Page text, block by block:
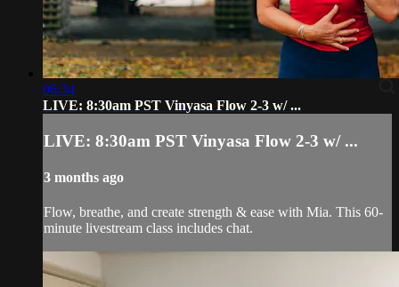
06:34
LIVE: 8:30am PST Vinyasa Flow 2-3 w/ ...
LIVE: 8:30am PST Vinyasa Flow 2-3 w/ ...
3 months ago
Flow, breathe, and create strength & ease with Mia. This 60-
minute livestream class includes chat.